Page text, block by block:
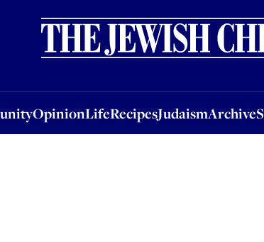
OpinionLifeRecipesJudaismArchive
OpinionLifeRecipesJudaismArchiveSocial